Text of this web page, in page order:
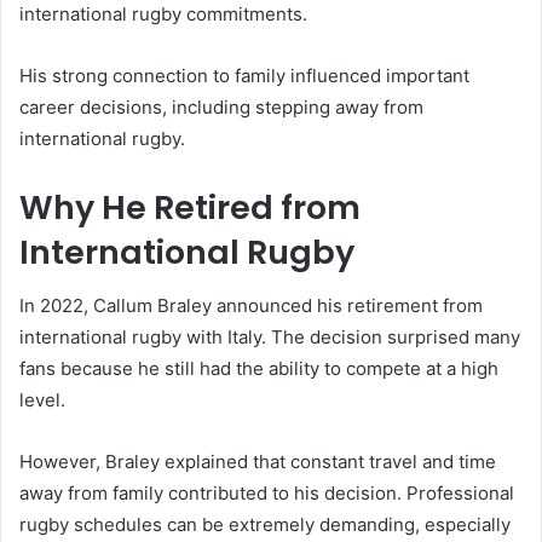
international rugby commitments.
His strong connection to family influenced important
career decisions, including stepping away from
international rugby.
Why He Retired from
International Rugby
In 2022, Callum Braley announced his retirement from
international rugby with Italy. The decision surprised many
fans because he still had the ability to compete at a high
level.
However, Braley explained that constant travel and time
away from family contributed to his decision. Professional
rugby schedules can be extremely demanding, especially